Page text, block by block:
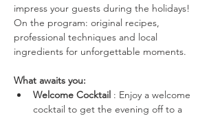
impress your guests during the holidays!
On the program: original recipes,
professional techniques and local
ingredients for unforgettable moments.
What awaits you:
Welcome Cocktail : Enjoy a welcome
cocktail to get the evening off to a